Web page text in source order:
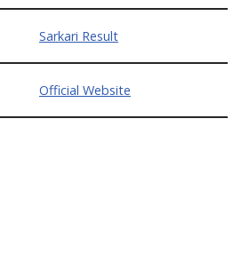
Sarkari Result
Official Website